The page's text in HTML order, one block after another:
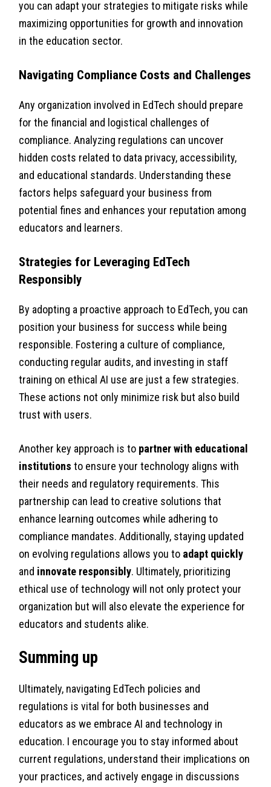
you can adapt your strategies to mitigate risks while
maximizing opportunities for growth and innovation
in the education sector.
Navigating Compliance Costs and Challenges
Any organization involved in EdTech should prepare
for the financial and logistical challenges of
compliance. Analyzing regulations can uncover
hidden costs related to data privacy, accessibility,
and educational standards. Understanding these
factors helps safeguard your business from
potential fines and enhances your reputation among
educators and learners.
Strategies for Leveraging EdTech
Responsibly
By adopting a proactive approach to EdTech, you can
position your business for success while being
responsible. Fostering a culture of compliance,
conducting regular audits, and investing in staff
training on ethical AI use are just a few strategies.
These actions not only minimize risk but also build
trust with users.
Another key approach is to partner with educational
institutions to ensure your technology aligns with
their needs and regulatory requirements. This
partnership can lead to creative solutions that
enhance learning outcomes while adhering to
compliance mandates. Additionally, staying updated
on evolving regulations allows you to adapt quickly
and innovate responsibly. Ultimately, prioritizing
ethical use of technology will not only protect your
organization but will also elevate the experience for
educators and students alike.
Summing up
Ultimately, navigating EdTech policies and
regulations is vital for both businesses and
educators as we embrace AI and technology in
education. I encourage you to stay informed about
current regulations, understand their implications on
your practices, and actively engage in discussions